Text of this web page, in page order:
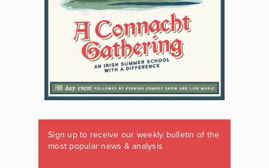
Sign up to receive our weekly bulletin of the
most popular news & analysis